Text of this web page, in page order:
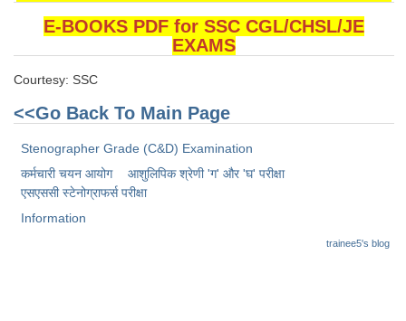
E-BOOKS PDF for SSC CGL/CHSL/JE
EXAMS
Courtesy: SSC
<<Go Back To Main Page
Stenographer Grade (C&D) Examination
कर्मचारी चयन आयोग
आशुलिपिक श्रेणी 'ग' और 'घ' परीक्षा
एसएससी स्टेनोग्राफर्स परीक्षा
Information
trainee5's blog